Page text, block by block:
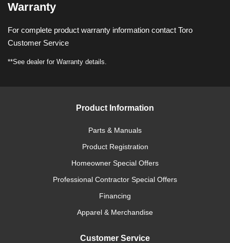
Warranty
For complete product warranty information contact Toro
Customer Service
**See dealer for Warranty details.
Product Information
Parts & Manuals
Product Registration
Homeowner Special Offers
Professional Contractor Special Offers
Financing
Apparel & Merchandise
Customer Service